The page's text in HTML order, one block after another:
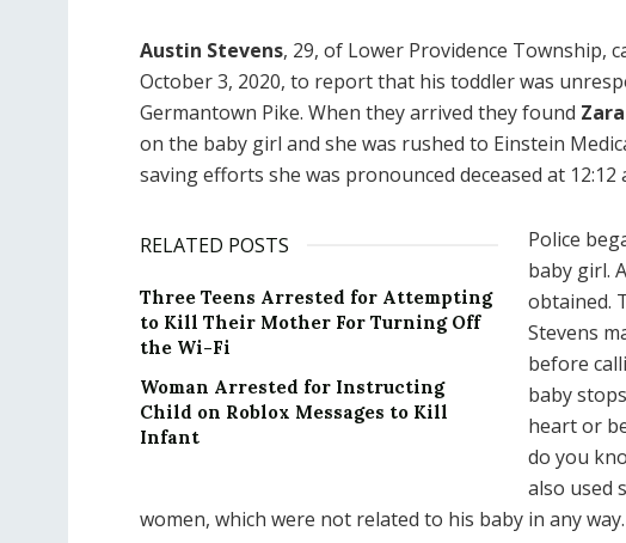
Austin Stevens, 29, of Lower Providence Township,
October 3, 2020, to report that his toddler was
Germantown Pike. When they arrived they found
on the baby girl and she was rushed to Einstein
saving efforts she was pronounced deceased at 12:12
RELATED POSTS
Three Teens Arrested for Attempting
to Kill Their Mother For Turning Off
the Wi-Fi
Woman Arrested for Instructing
Child on Roblox Messages to Kill
Infant
Police
baby girl.
obtained.
Stevens
before
baby
heart or
do you
also used
women, which were not related to his baby in any way.